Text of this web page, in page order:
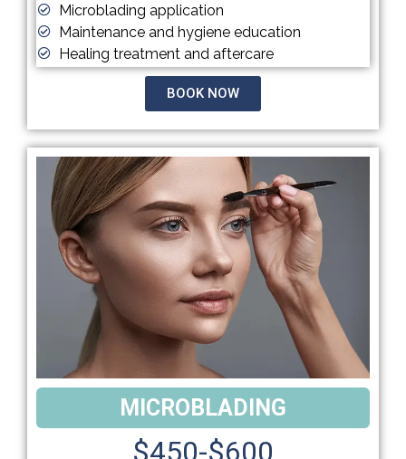
Microblading application
Maintenance and hygiene education
Healing treatment and aftercare
BOOK NOW
MICROBLADING
$450-$600